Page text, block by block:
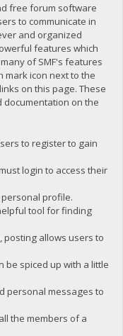
free forum software
to communicate in
and organized
features which
of SMF's features
mark icon next to the
on this page. These
documentation on the
to register to gain
login to access their
profile.
tool for finding
posting allows users to
be spiced up with a little
personal messages to
the members of a